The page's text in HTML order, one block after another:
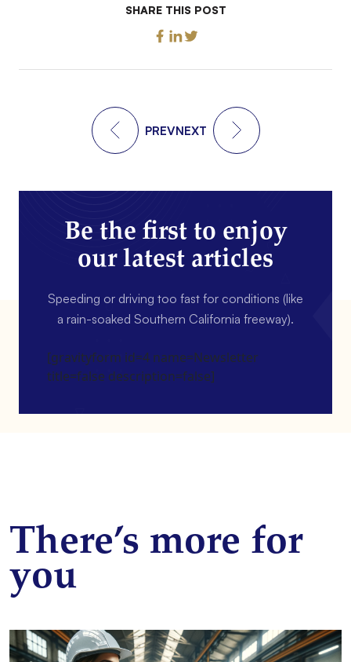
SHARE THIS POST
PREVNEXT
Be the first to enjoy
our latest articles
Speeding or driving too fast for conditions (like
a rain-soaked Southern California freeway).
[gravityform id=4 name=Newsletter
title=false description=false]
There’s more for
you